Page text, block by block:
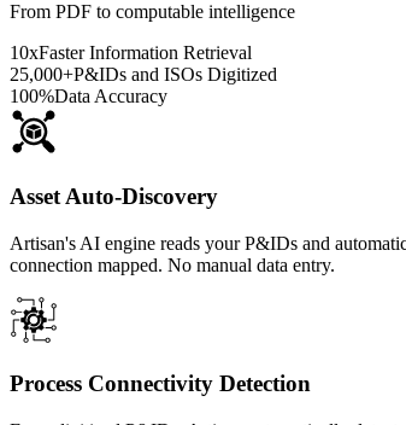
From PDF to computable intelligence
10xFaster Information Retrieval
25,000+P&IDs and ISOs Digitized
100%Data Accuracy
Asset Auto-Discovery
Artisan's AI engine reads your P&IDs and
connection mapped. No manual data entry.
Process Connectivity Detection